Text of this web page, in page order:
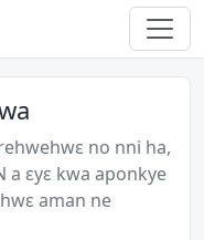
no nni ha,
a ɛyɛ kwa aponkye
aman ne